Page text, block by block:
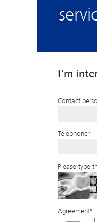
I'm
Contact
Telephone*
Please type
Agreement*